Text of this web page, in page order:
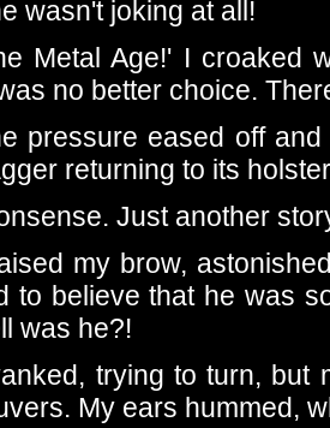
wasn't joking at all!
Metal Age!' I croaked
no better choice.
pressure eased off
returning to its
Just another
my brow,
to believe that he was
was he?!
trying to turn, but
My ears hummed,